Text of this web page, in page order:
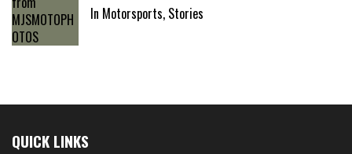
In Motorsports, Stories
QUICK LINKS